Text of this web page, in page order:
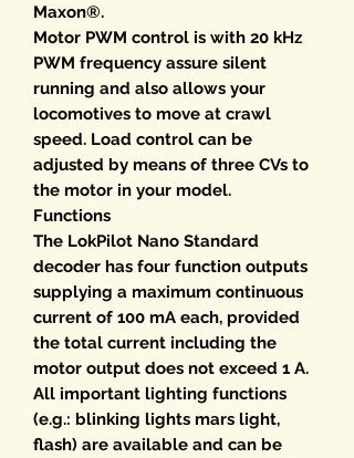
Maxon®.
Motor PWM control is with 20 kHz
PWM frequency assure silent
running and also allows your
locomotives to move at crawl
speed. Load control can be
adjusted by means of three CVs to
the motor in your model.
Functions
The LokPilot Nano Standard
decoder has four function outputs
supplying a maximum continuous
current of 100 mA each, provided
the total current including the
motor output does not exceed 1 A.
All important lighting functions
(e.g.: blinking lights mars light,
flash) are available and can be